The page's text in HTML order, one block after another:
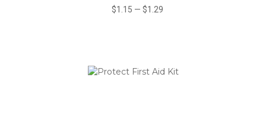
$1.15 — $1.29